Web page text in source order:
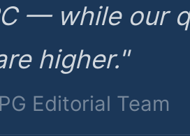
— while our
higher."
Editorial Team